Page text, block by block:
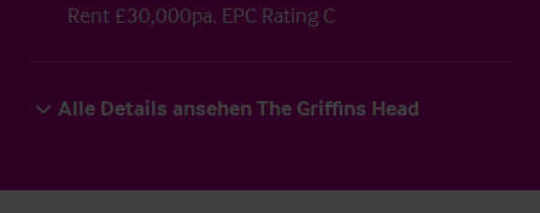
Rent £30,000pa. EPC Rating C
Alle Details ansehen The Griffins Head